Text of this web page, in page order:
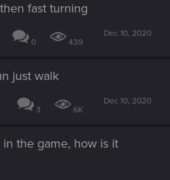
fast turning
0 439
Dec 10, 2020
just walk
3 6K
Dec 10, 2020
the game, how is it